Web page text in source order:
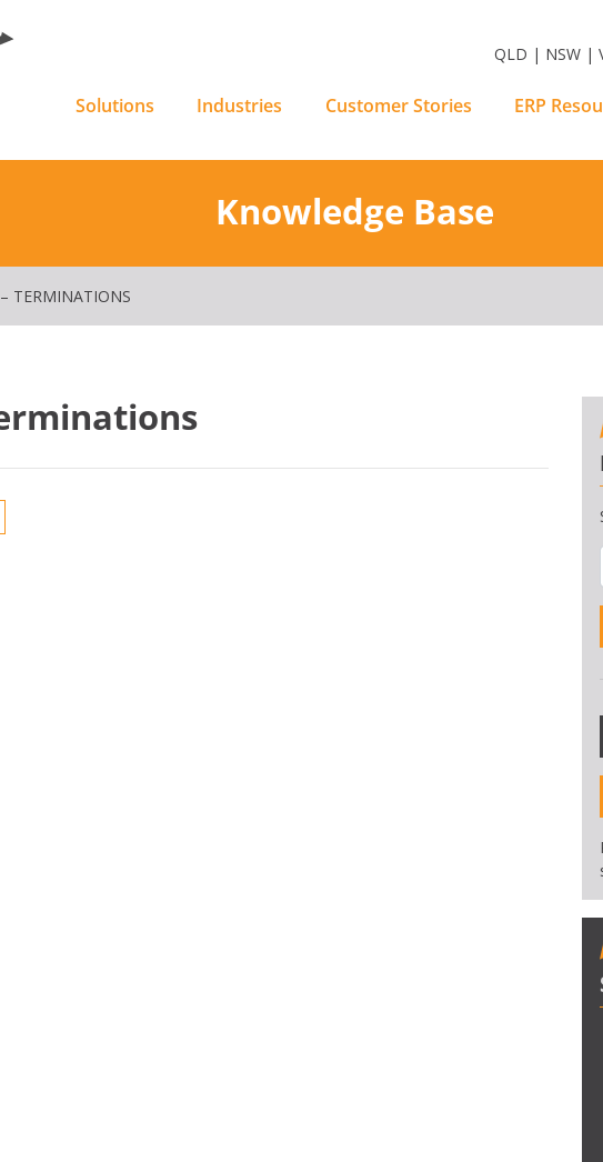
QLD | NSW |
Solutions Industries Customer Stories ERP
Knowledge Base
TERMINATIONS